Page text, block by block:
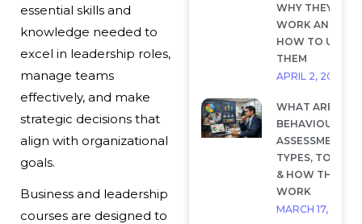
WHY THEY
WORK AND
HOW TO USE
THEM
APRIL 2, 2026
WHAT ARE
BEHAVIOURAL
ASSESSMENTS?
TYPES, TOOLS
& HOW THEY
WORK
MARCH 17, 2026
essential skills and
knowledge needed to
excel in leadership roles,
manage teams
effectively, and make
strategic decisions that
align with organizational
goals.
Business and leadership
courses are designed to